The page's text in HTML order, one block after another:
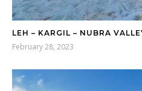
LEH – KARGIL – NUBRA
February 28, 2023